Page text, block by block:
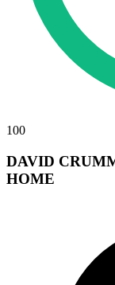
100
DAVID
HOME